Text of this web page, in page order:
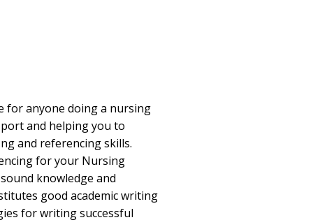
for anyone doing a nursing
and helping you to
and referencing skills.
for your Nursing
knowledge and
good academic writing
for writing successful